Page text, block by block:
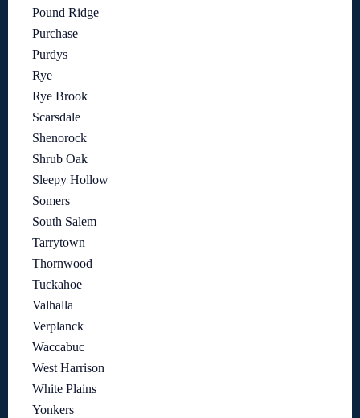
Pound Ridge
Purchase
Purdys
Rye
Rye Brook
Scarsdale
Shenorock
Shrub Oak
Sleepy Hollow
Somers
South Salem
Tarrytown
Thornwood
Tuckahoe
Valhalla
Verplanck
Waccabuc
West Harrison
White Plains
Yonkers